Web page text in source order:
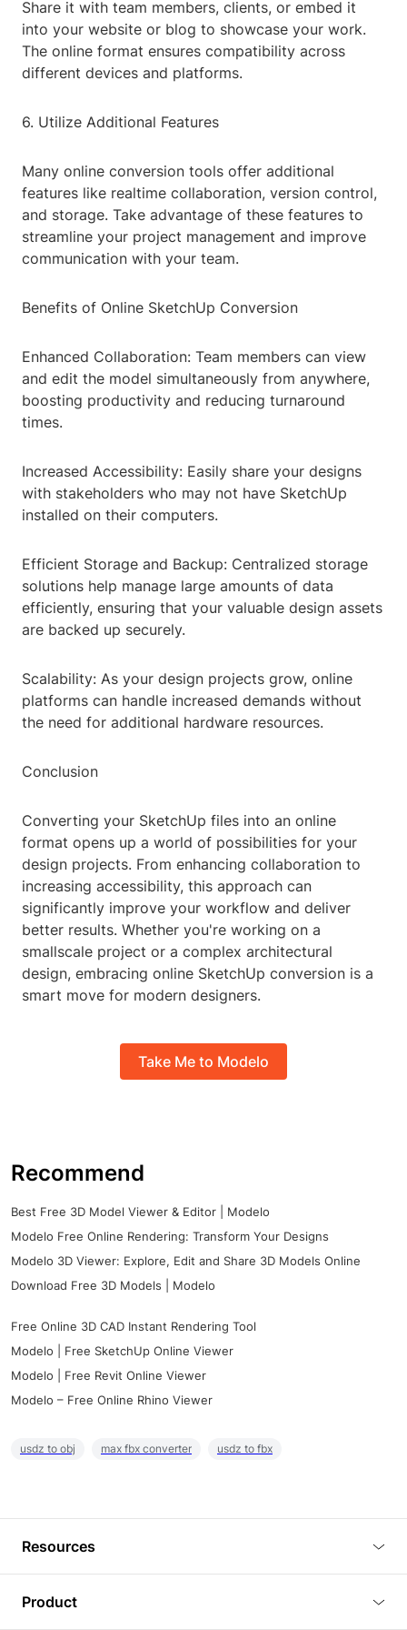
Share it with team members, clients, or embed it
into your website or blog to showcase your work.
The online format ensures compatibility across
different devices and platforms.
6. Utilize Additional Features
Many online conversion tools offer additional
features like realtime collaboration, version control,
and storage. Take advantage of these features to
streamline your project management and improve
communication with your team.
Benefits of Online SketchUp Conversion
Enhanced Collaboration: Team members can view
and edit the model simultaneously from anywhere,
boosting productivity and reducing turnaround
times.
Increased Accessibility: Easily share your designs
with stakeholders who may not have SketchUp
installed on their computers.
Efficient Storage and Backup: Centralized storage
solutions help manage large amounts of data
efficiently, ensuring that your valuable design assets
are backed up securely.
Scalability: As your design projects grow, online
platforms can handle increased demands without
the need for additional hardware resources.
Conclusion
Converting your SketchUp files into an online
format opens up a world of possibilities for your
design projects. From enhancing collaboration to
increasing accessibility, this approach can
significantly improve your workflow and deliver
better results. Whether you're working on a
smallscale project or a complex architectural
design, embracing online SketchUp conversion is a
smart move for modern designers.
Take Me to Modelo
Recommend
Best Free 3D Model Viewer & Editor | Modelo
Modelo Free Online Rendering: Transform Your Designs
Modelo 3D Viewer: Explore, Edit and Share 3D Models Online
Download Free 3D Models | Modelo
Free Online 3D CAD Instant Rendering Tool
Modelo | Free SketchUp Online Viewer
Modelo | Free Revit Online Viewer
Modelo – Free Online Rhino Viewer
usdz to obj max fbx converter usdz to fbx
Resources
Product